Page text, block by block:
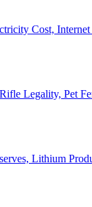
Cost,
Legality, Pet
Lithium